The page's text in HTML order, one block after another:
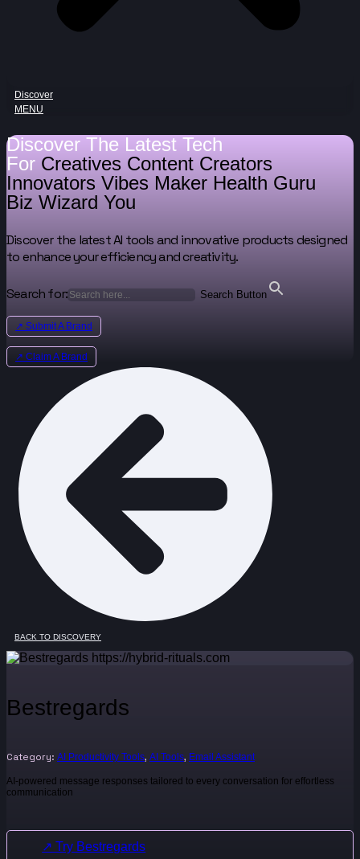
Discover
MENU
Discover The Latest Tech
For Creatives Content Creators
Innovators Vibes Maker Health Guru
Biz Wizard You
Discover the latest AI tools and innovative products designed
to enhance your efficiency and creativity.
Search for: Search Button
↗ Submit A Brand
↗ Claim A Brand
BACK TO DISCOVERY
Bestregards
Category: AI Productivity Tools, AI Tools, Email Assistant
AI-powered message responses tailored to every conversation for effortless
communication
↗ Try Bestregards